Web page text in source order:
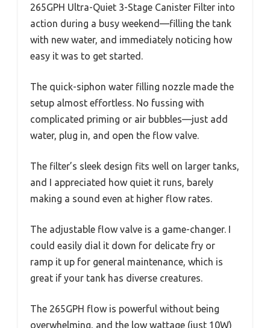
265GPH Ultra-Quiet 3-Stage Canister Filter into
action during a busy weekend—filling the tank
with new water, and immediately noticing how
easy it was to get started.
The quick-siphon water filling nozzle made the
setup almost effortless. No fussing with
complicated priming or air bubbles—just add
water, plug in, and open the flow valve.
The filter’s sleek design fits well on larger tanks,
and I appreciated how quiet it runs, barely
making a sound even at higher flow rates.
The adjustable flow valve is a game-changer. I
could easily dial it down for delicate fry or
ramp it up for general maintenance, which is
great if your tank has diverse creatures.
The 265GPH flow is powerful without being
overwhelming, and the low wattage (just 10W)